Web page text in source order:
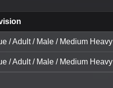
/ Adult / Male / Medium Heavy
/ Adult / Male / Medium Heavy